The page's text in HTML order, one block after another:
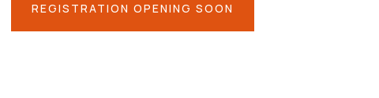
REGISTRATION OPENING SOON